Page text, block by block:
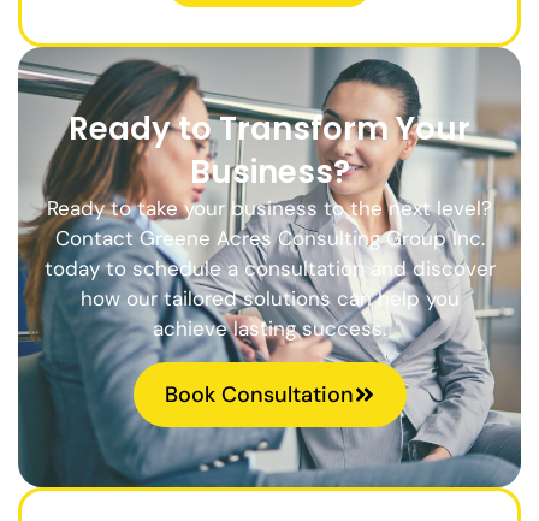
Ready to Transform Your
Business?
Ready to take your business to the next level?
Contact Greene Acres Consulting Group Inc.
today to schedule a consultation and discover
how our tailored solutions can help you
achieve lasting success.
Book Consultation